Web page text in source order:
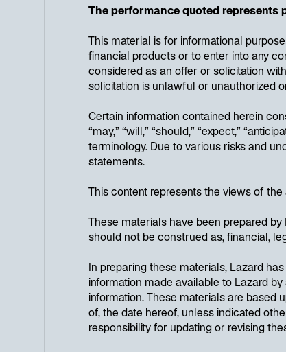
The performance quoted
This material is for informational
financial products or to enter into any
considered as an offer or solicitation
solicitation is unlawful or unauthorized
Certain information contained herein
“may,” “will,” “should,” “expect,”
terminology. Due to various risks and
statements.
This content represents the views of
These materials have been prepared
should not be construed as, financial,
In preparing these materials, Lazard
information made available to Lazard
information. These materials are based
of, the date hereof, unless indicated
responsibility for updating or revising